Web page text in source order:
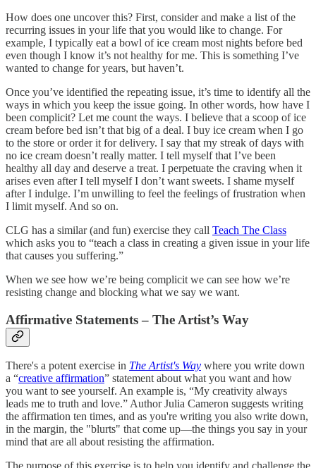
How does one uncover this? First, consider and make a list of the
recurring issues in your life that you would like to change. For
example, I typically eat a bowl of ice cream most nights before bed
even though I know it’s not healthy for me. This is something I’ve
wanted to change for years, but haven’t.
Once you’ve identified the repeating issue, it’s time to identify all the
ways in which you keep the issue going. In other words, how have I
been complicit? Let me count the ways. I believe that a scoop of ice
cream before bed isn’t that big of a deal. I buy ice cream when I go
to the store or order it for delivery. I say that my streak of days with
no ice cream doesn’t really matter. I tell myself that I’ve been
healthy all day and deserve a treat. I perpetuate the craving when it
arises even after I tell myself I don’t want sweets. I shame myself
after I indulge. I’m unwilling to feel the feelings of frustration when
I limit myself. And so on.
CLG has a similar (and fun) exercise they call Teach The Class
which asks you to “teach a class in creating a given issue in your life
that causes you suffering.”
When we see how we’re being complicit we can see how we’re
resisting change and blocking what we say we want.
Affirmative Statements – The Artist’s Way
There's a potent exercise in The Artist's Way where you write down
a “creative affirmation” statement about what you want and how
you want to see yourself. An example is, “My creativity always
leads me to truth and love.” Author Julia Cameron suggests writing
the affirmation ten times, and as you're writing you also write down,
in the margin, the "blurts" that come up—the things you say in your
mind that are all about resisting the affirmation.